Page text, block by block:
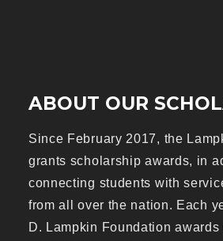
ABOUT OUR
Since February 2017, the
grants scholarship awards, in
connecting students with
from all over the nation. Each
D. Lampkin Foundation awards